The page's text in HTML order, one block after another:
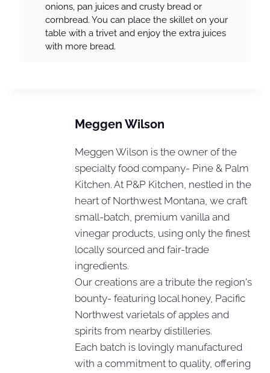
onions, pan juices and crusty bread or
cornbread. You can place the skillet on your
table with a trivet and enjoy the extra juices
with more bread.
Meggen Wilson
Meggen Wilson is the owner of the
specialty food company- Pine & Palm
Kitchen. At P&P Kitchen, nestled in the
heart of Northwest Montana, we craft
small-batch, premium vanilla and
vinegar products, using only the finest
locally sourced and fair-trade
ingredients.
Our creations are a tribute the region's
bounty- featuring local honey, Pacific
Northwest varietals of apples and
spirits from nearby distilleries.
Each batch is lovingly manufactured
with a commitment to quality, offering